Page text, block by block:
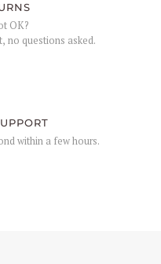
OK?
no questions asked.
within a few hours.